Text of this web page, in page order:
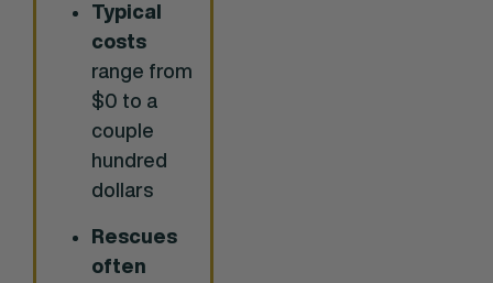
Typical
costs
range from
$0 to a
couple
hundred
dollars
Rescues
often